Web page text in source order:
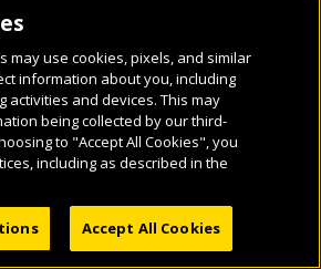
may use cookies, pixels, and similar
information about you, including
activities and devices. This may
being collected by our third-
to "Accept All Cookies", you
including as described in the
Accept All Cookies